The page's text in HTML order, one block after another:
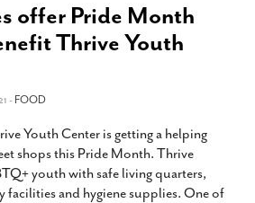
offer Pride Month
Thrive Youth
-FOOD
Youth Center is getting a helping
shops this Pride Month. Thrive
youth with safe living quarters,
facilities and hygiene supplies. One of